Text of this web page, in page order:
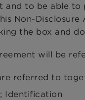
to be able to
Non-Disclosure
the box and
will be
referred to
Identification